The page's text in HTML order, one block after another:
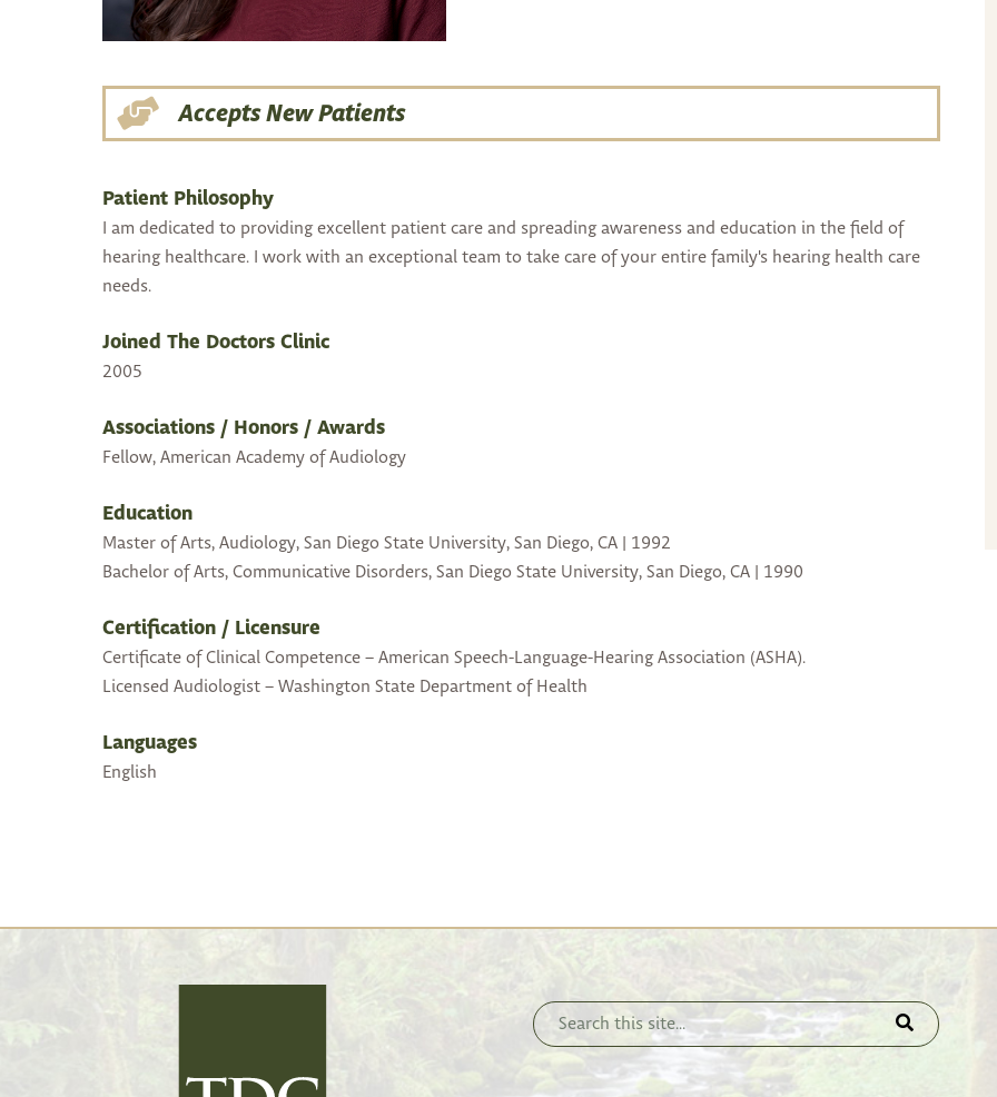
Accepts New Patients
Patient Philosophy
I am dedicated to providing excellent patient care and spreading awareness and education in the field of
hearing healthcare. I work with an exceptional team to take care of your entire family's hearing health care
needs.
Joined The Doctors Clinic
2005
Associations / Honors / Awards
Fellow, American Academy of Audiology
Education
Master of Arts, Audiology, San Diego State University, San Diego, CA | 1992
Bachelor of Arts, Communicative Disorders, San Diego State University, San Diego, CA | 1990
Certification / Licensure
Certificate of Clinical Competence – American Speech-Language-Hearing Association (ASHA).
Licensed Audiologist – Washington State Department of Health
Languages
English